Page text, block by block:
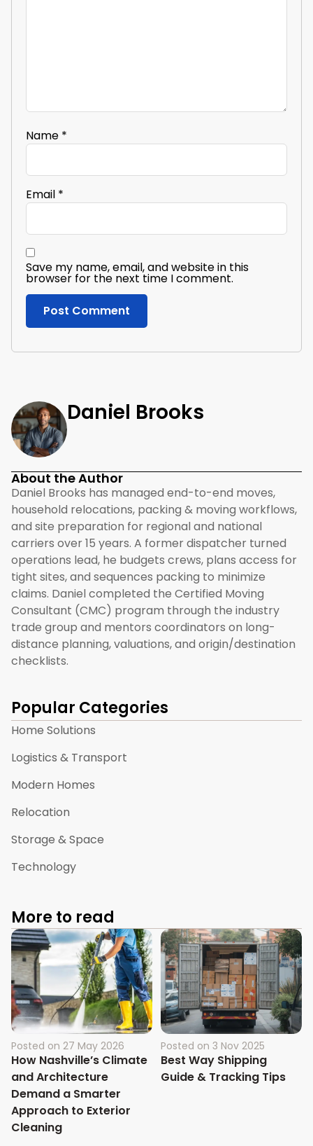
Name *
Email *
Save my name, email, and website in this
browser for the next time I comment.
Daniel Brooks
About the Author
Daniel Brooks has managed end-to-end moves,
household relocations, packing & moving workflows,
and site preparation for regional and national
carriers over 15 years. A former dispatcher turned
operations lead, he budgets crews, plans access for
tight sites, and sequences packing to minimize
claims. Daniel completed the Certified Moving
Consultant (CMC) program through the industry
trade group and mentors coordinators on long-
distance planning, valuations, and origin/destination
checklists.
Popular Categories
Home Solutions
Logistics & Transport
Modern Homes
Relocation
Storage & Space
Technology
More to read
Posted on 27 May 2026
How Nashville’s Climate
and Architecture
Demand a Smarter
Approach to Exterior
Cleaning
Posted on 3 Nov 2025
Best Way Shipping
Guide & Tracking Tips